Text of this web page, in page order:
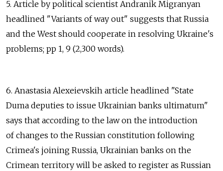
5. Article by political scientist Andranik Migranyan
headlined "Variants of way out" suggests that Russia
and the West should cooperate in resolving Ukraine's
problems; pp 1, 9 (2,300 words).
6. Anastasia Alexeievskih article headlined "State
Duma deputies to issue Ukrainian banks ultimatum"
says that according to the law on the introduction
of changes to the Russian constitution following
Crimea's joining Russia, Ukrainian banks on the
Crimean territory will be asked to register as Russian